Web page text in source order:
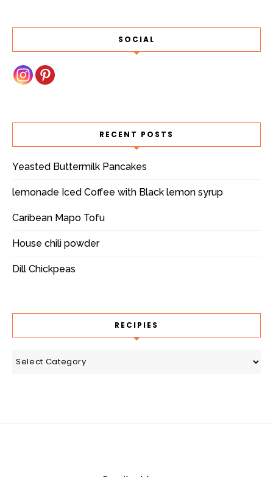
SOCIAL
RECENT POSTS
Yeasted Buttermilk Pancakes
lemonade Iced Coffee with Black lemon syrup
Caribean Mapo Tofu
House chili powder
Dill Chickpeas
RECIPIES
recipies